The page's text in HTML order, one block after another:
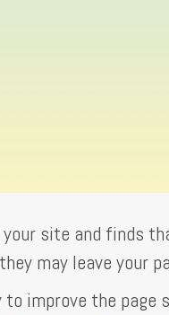
site and finds
may leave your
improve the